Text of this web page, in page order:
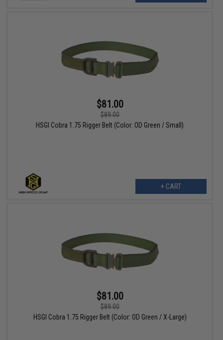
$81.00
$89.00
HSGI Cobra 1.75 Rigger Belt (Color: OD Green / Small)
+ CART
$81.00
$89.00
HSGI Cobra 1.75 Rigger Belt (Color: OD Green / X-Large)